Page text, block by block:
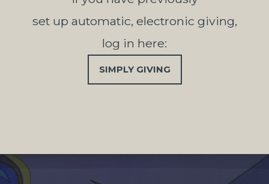
set up automatic, electronic giving,
log in here:
SIMPLY GIVING